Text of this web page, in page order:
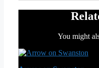
You might